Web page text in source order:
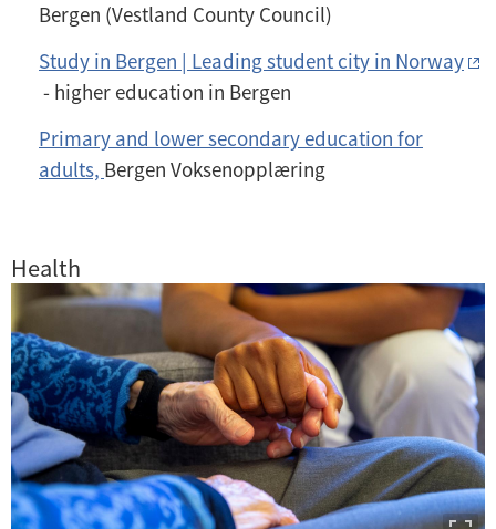
Bergen (Vestland County Council)
Study in Bergen | Leading student city in Norway
- higher education in Bergen
Primary and lower secondary education for
adults, Bergen Voksenopplæring
Health